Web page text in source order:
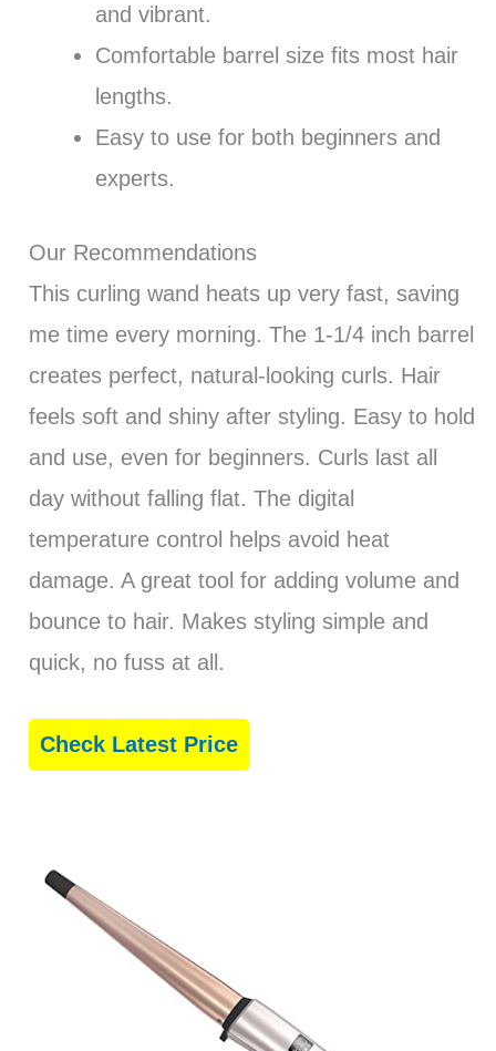
and vibrant.
Comfortable barrel size fits most hair
lengths.
Easy to use for both beginners and
experts.
Our Recommendations
This curling wand heats up very fast, saving
me time every morning. The 1-1/4 inch barrel
creates perfect, natural-looking curls. Hair
feels soft and shiny after styling. Easy to hold
and use, even for beginners. Curls last all
day without falling flat. The digital
temperature control helps avoid heat
damage. A great tool for adding volume and
bounce to hair. Makes styling simple and
quick, no fuss at all.
Check Latest Price